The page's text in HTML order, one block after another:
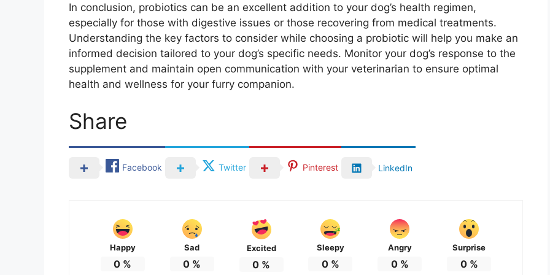
In conclusion, probiotics can be an excellent addition to your dog’s health regimen,
especially for those with digestive issues or those recovering from medical treatments.
Understanding the key factors to consider while choosing a probiotic will help you make an
informed decision tailored to your dog’s specific needs. Monitor your dog’s response to the
supplement and maintain open communication with your veterinarian to ensure optimal
health and wellness for your furry companion.
Share
Facebook Twitter Pinterest LinkedIn
Happy
0 %
Sad
0 %
Excited
0 %
Sleepy
0%
Angry
0%
Surprise
0%